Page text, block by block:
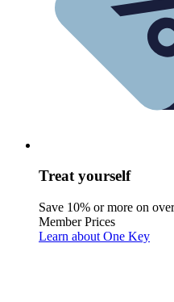
Treat yourself
Save 10% or more on
Member Prices
Learn about One Key